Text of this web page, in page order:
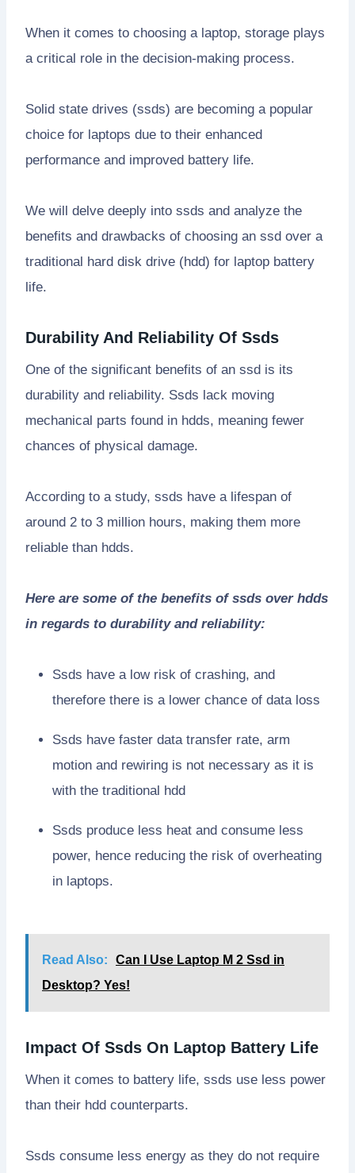
When it comes to choosing a laptop, storage plays
a critical role in the decision-making process.
Solid state drives (ssds) are becoming a popular
choice for laptops due to their enhanced
performance and improved battery life.
We will delve deeply into ssds and analyze the
benefits and drawbacks of choosing an ssd over a
traditional hard disk drive (hdd) for laptop battery
life.
Durability And Reliability Of Ssds
One of the significant benefits of an ssd is its
durability and reliability. Ssds lack moving
mechanical parts found in hdds, meaning fewer
chances of physical damage.
According to a study, ssds have a lifespan of
around 2 to 3 million hours, making them more
reliable than hdds.
Here are some of the benefits of ssds over hdds
in regards to durability and reliability:
Ssds have a low risk of crashing, and
therefore there is a lower chance of data loss
Ssds have faster data transfer rate, arm
motion and rewiring is not necessary as it is
with the traditional hdd
Ssds produce less heat and consume less
power, hence reducing the risk of overheating
in laptops.
Read Also:
Can I Use Laptop M 2 Ssd in
Desktop? Yes!
Impact Of Ssds On Laptop Battery Life
When it comes to battery life, ssds use less power
than their hdd counterparts.
Ssds consume less energy as they do not require